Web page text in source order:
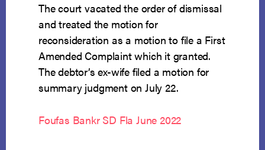
The court vacated the order of dismissal
and treated the motion for
reconsideration as a motion to file a First
Amended Complaint which it granted.
The debtor’s ex-wife filed a motion for
summary judgment on July 22.
Foufas Bankr SD Fla June 2022